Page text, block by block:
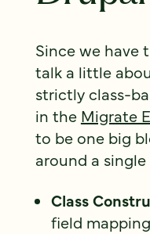
Since we have
talk a little
strictly class-
in the Migrate
to be one big
around a
Class
field mapping